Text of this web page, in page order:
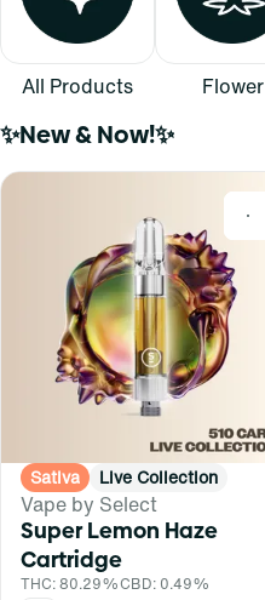
All Products Flower
✨New & Now!✨
0
Sativa Live Collection
Vape by Select
Super Lemon Haze
Cartridge
THC: 80.29%CBD: 0.49%